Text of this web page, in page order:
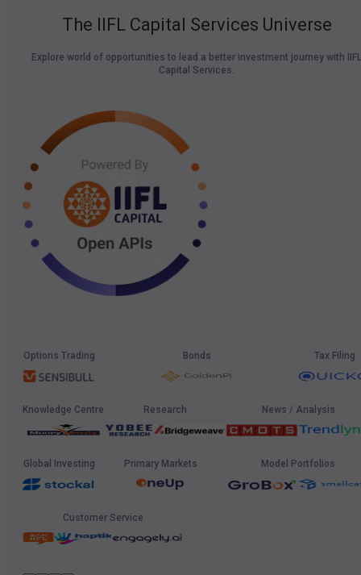
The IIFL Capital Services Universe
Explore world of opportunities to lead a better investment journey with IIFL
Capital Services.
Options Trading Bonds Tax Filing
Knowledge Centre Research News / Analysis
Global Investing Primary Markets Model Portfolios
Customer Service